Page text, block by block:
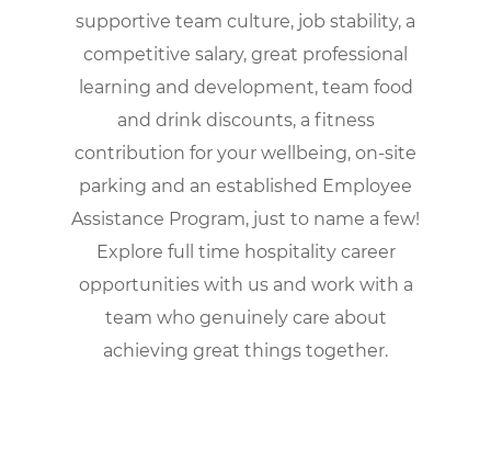
supportive team culture, job stability, a
competitive salary, great professional
learning and development, team food
and drink discounts, a fitness
contribution for your wellbeing, on-site
parking and an established Employee
Assistance Program, just to name a few!
Explore full time hospitality career
opportunities with us and work with a
team who genuinely care about
achieving great things together.